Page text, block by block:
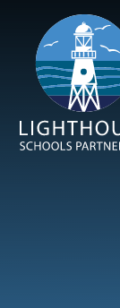
Skip to content ↓